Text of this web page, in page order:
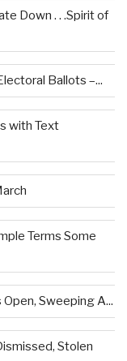
Down . . .Spirit of
Ballots –...
with Text
Terms Some
Sweeping A...
Stolen